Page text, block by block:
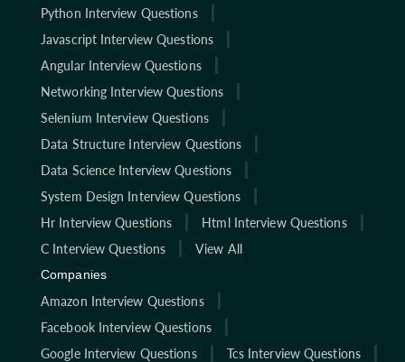
Python Interview Questions
Javascript Interview Questions
Angular Interview Questions
Networking Interview Questions
Selenium Interview Questions
Data Structure Interview Questions
Data Science Interview Questions
System Design Interview Questions
Hr Interview Questions
Html Interview Questions
C Interview Questions
View All
Companies
Amazon Interview Questions
Facebook Interview Questions
Google Interview Questions
Tcs Interview Questions